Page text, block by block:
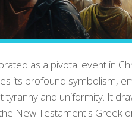
as a pivotal event in
its profound symbolism,
tyranny and uniformity. It
New Testament's Greek